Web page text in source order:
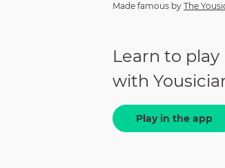
Made famous by The
Learn to play
with
Play in the app